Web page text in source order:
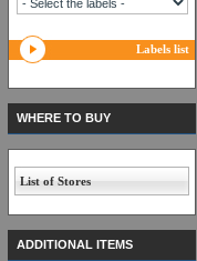
Labels list
WHERE TO BUY
List of Stores
ADDITIONAL ITEMS